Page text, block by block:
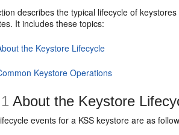
describes the typical lifecycle of
It includes these topics:
the Keystore Lifecycle
Keystore Operations
About the Keystore
events for a KSS keystore are as